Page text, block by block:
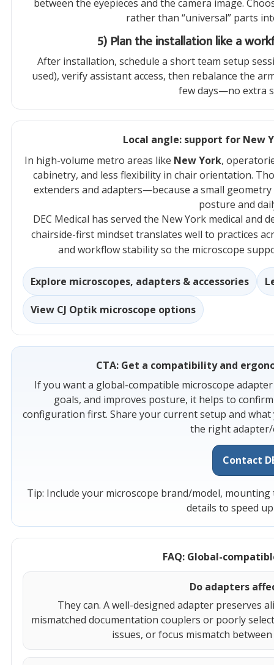
between the eyepieces and the camera image.
rather than “universal” parts
5) Plan the installation like a
After installation, schedule a short team setup
used), verify assistant access, then rebalance the
few days—no extra
Local angle: support for New
In high-volume metro areas like New York,
cabinetry, and less flexibility in chair orientation.
extenders and adapters—because a small
posture and
DEC Medical has served the New York medical
chairside-first mindset translates well to practices
and workflow stability so the microscope
Explore microscopes, adapters & accessories
View CJ Optik microscope options
CTA: Get a compatibility and
If you want a global-compatible microscope
goals, and improves posture, it helps to
configuration first. Share your current setup and
the right
Contact
Tip: Include your microscope brand/model,
details to speed
FAQ: Global-
Do adapters
They can. A well-designed adapter preserves
mismatched documentation couplers or poorly
issues, or focus mismatch